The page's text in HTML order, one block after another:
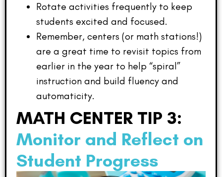
Rotate activities frequently to keep
students excited and focused.
Remember, centers (or math stations!)
are a great time to revisit topics from
earlier in the year to help “spiral”
instruction and build fluency and
automaticity.
MATH CENTER TIP 3:
Monitor and Reflect on
Student Progress